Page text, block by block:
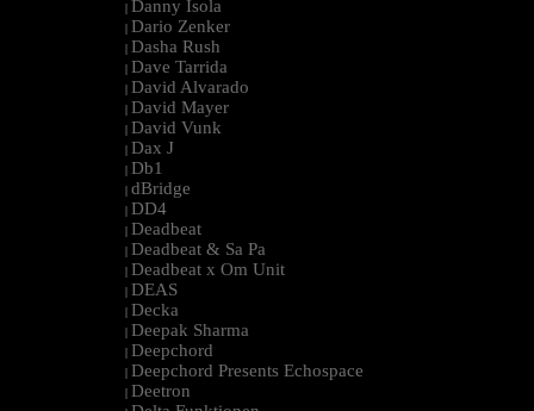
| Danny Isola
| Dario Zenker
| Dasha Rush
| Dave Tarrida
| David Alvarado
| David Mayer
| David Vunk
| Dax J
| Db1
| dBridge
| DD4
| Deadbeat
| Deadbeat & Sa Pa
| Deadbeat x Om Unit
| DEAS
| Decka
| Deepak Sharma
| Deepchord
| Deepchord Presents Echospace
| Deetron